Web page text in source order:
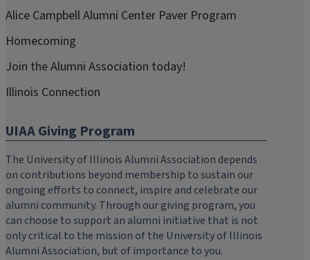
Alice Campbell Alumni Center Paver Program
Homecoming
Join the Alumni Association today!
Illinois Connection
UIAA Giving Program
The University of Illinois Alumni Association depends
on contributions beyond membership to sustain our
ongoing efforts to connect, inspire and celebrate our
alumni community. Through our giving program, you
can choose to support an alumni initiative that is not
only critical to the mission of the University of Illinois
Alumni Association, but of importance to you.